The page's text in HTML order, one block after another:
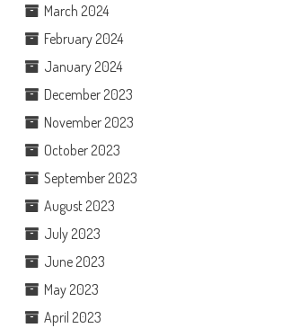
March 2024
February 2024
January 2024
December 2023
November 2023
October 2023
September 2023
August 2023
July 2023
June 2023
May 2023
April 2023